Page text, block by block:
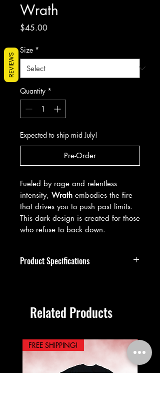
Wrath
$45.00Price
Size *
Quantity *
Expected to ship mid July!
Pre-Order
Fueled by rage and relentless
intensity, Wrath embodies the fire
that drives you to push past limits.
This dark design is created for those
who refuse to back down.
Product Specifications
blend
Short sleeve, crew neckline, unisex
sizing
Related Products
FREE SHIPPING!
REVIEWS